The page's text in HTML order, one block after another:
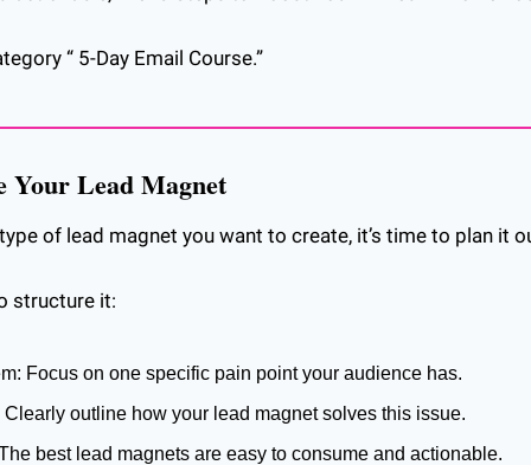
“ 5-Day Email Course.”
Your Lead Magnet
of lead magnet you want to create, it’s time to plan it
structure it:
Focus on one specific pain point your audience has.
Clearly outline how your lead magnet solves this issue.
best lead magnets are easy to consume and actionable.